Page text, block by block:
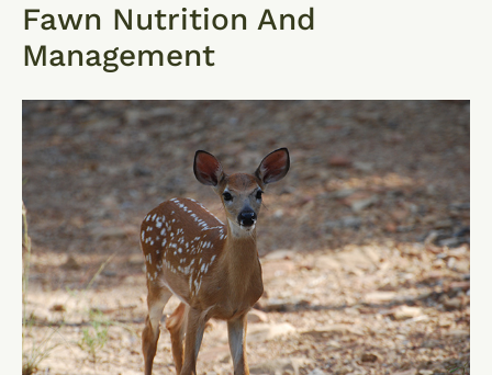
About
Products
Buckology 101
Resources
Where to Buy
Fawn Nutrition And
Management